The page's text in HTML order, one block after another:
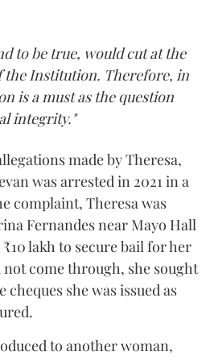
to be true, would cut at the
Institution. Therefore, in
is a must as the question
integrity."
made by Theresa,
was arrested in 2021 in a
complaint, Theresa was
Fernandes near Mayo Hall
lakh to secure bail for her
not come through, she sought
she was issued as
to another woman,